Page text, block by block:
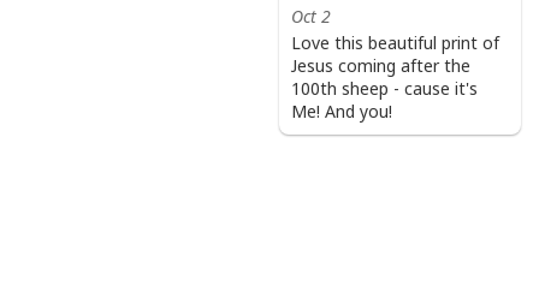
Oct 2
Love this beautiful print of
Jesus coming after the
100th sheep - cause it's
Me! And you!